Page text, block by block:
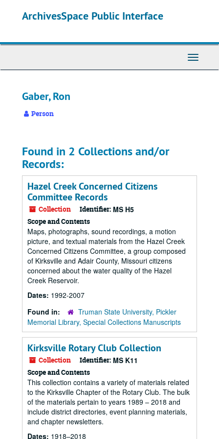
ArchivesSpace Public Interface
Toggle
Gaber, Ron
Person
Found in 2 Collections and/or
Records:
Hazel Creek Concerned Citizens
Committee Records
Collection Identifier: MS H5
Scope and Contents
Maps, photographs, sound recordings, a motion
picture, and textual materials from the Hazel Creek
Concerned Citizens Committee, a group composed
of Kirksville and Adair County, Missouri citizens
concerned about the water quality of the Hazel
Creek Reservoir.
Dates: 1992-2007
Found in:
Truman State University, Pickler
Memorial Library, Special Collections Manuscripts
Kirksville Rotary Club Collection
Collection Identifier: MS K11
Scope and Contents
This collection contains a variety of materials related
to the Kirksville Chapter of the Rotary Club. The bulk
of the materials pertain to years 1989 – 2018 and
include district directories, event planning materials,
and chapter newsletters.
Dates: 1918–2018